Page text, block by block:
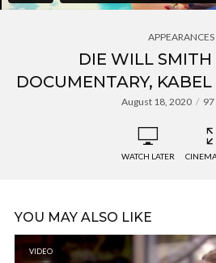
APPEARANCES
DIE WILL SMITH
DOCUMENTARY,
August 18, 2020
WATCH LATER
YOU MAY ALSO LIKE
VIDEO